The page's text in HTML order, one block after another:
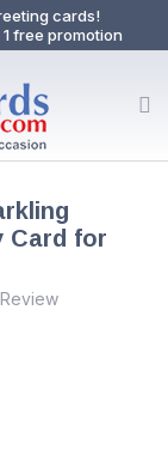
cards!
free promotion
Card for